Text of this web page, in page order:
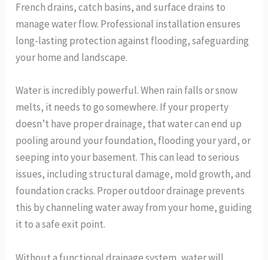
French drains, catch basins, and surface drains to
manage water flow. Professional installation ensures
long-lasting protection against flooding, safeguarding
your home and landscape.
Water is incredibly powerful. When rain falls or snow
melts, it needs to go somewhere. If your property
doesn’t have proper drainage, that water can end up
pooling around your foundation, flooding your yard, or
seeping into your basement. This can lead to serious
issues, including structural damage, mold growth, and
foundation cracks. Proper outdoor drainage prevents
this by channeling water away from your home, guiding
it to a safe exit point.
Without a functional drainage system, water will